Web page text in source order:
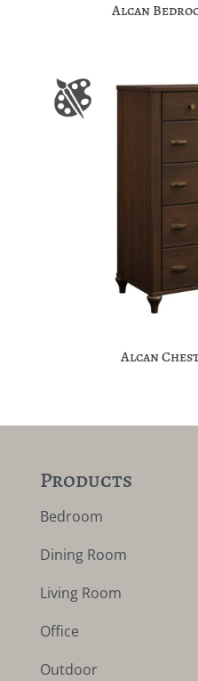
Alcan
Alcan
Products
Bedroom
Dining Room
Living Room
Office
Outdoor